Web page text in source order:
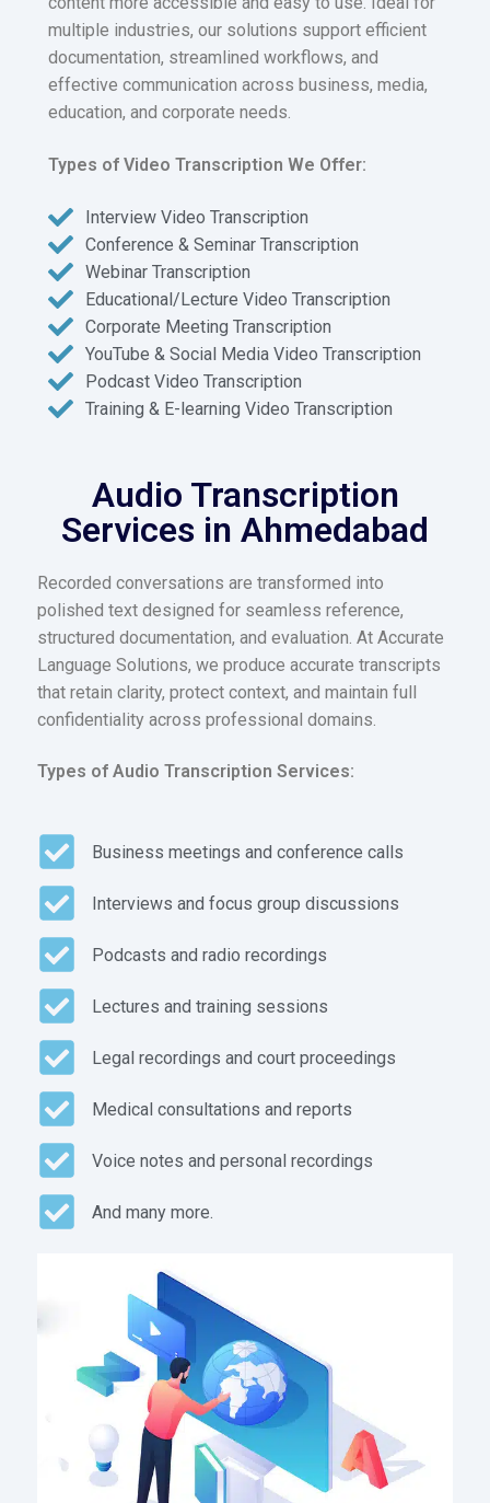
multiple industries, our solutions support efficient
documentation, streamlined workflows, and
effective communication across business, media,
education, and corporate needs.
Types of Video Transcription We Offer:
Interview Video Transcription
Conference & Seminar Transcription
Webinar Transcription
Educational/Lecture Video Transcription
Corporate Meeting Transcription
YouTube & Social Media Video Transcription
Podcast Video Transcription
Training & E-learning Video Transcription
Audio Transcription
Services in Ahmedabad
Recorded conversations are transformed into
polished text designed for seamless reference,
structured documentation, and evaluation. At Accurate
Language Solutions, we produce accurate transcripts
that retain clarity, protect context, and maintain full
confidentiality across professional domains.
Types of Audio Transcription Services:
Business meetings and conference calls
Interviews and focus group discussions
Podcasts and radio recordings
Lectures and training sessions
Legal recordings and court proceedings
Medical consultations and reports
Voice notes and personal recordings
And many more.